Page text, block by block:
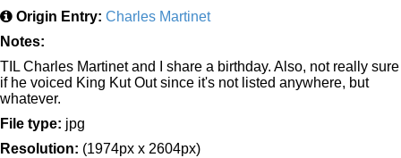
Origin Entry: Charles Martinet
Notes:
TIL Charles Martinet and I share a birthday. Also, not really sure
if he voiced King Kut Out since it's not listed anywhere, but
whatever.
File type: jpg
Resolution: (1974px x 2604px)